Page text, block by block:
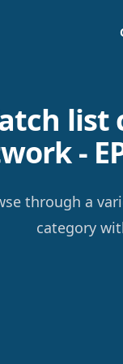
list
-
through a
category